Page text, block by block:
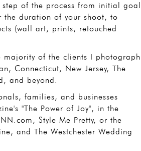
of the process from initial goal
the duration of your shoot, to
(wall art, prints, retouched
majority of the clients I photograph
Connecticut, New Jersey, The
and beyond.
families, and businesses
"The Power of Joy", in the
Style Me Pretty, or the
and The Westchester Wedding